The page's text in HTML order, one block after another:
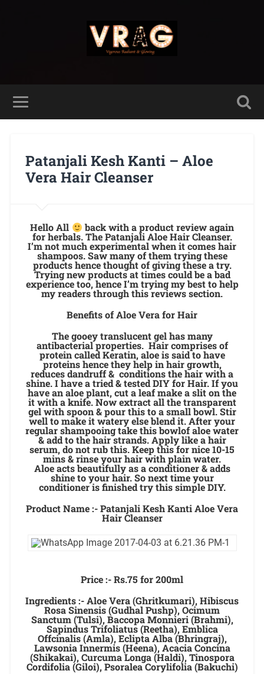
Patanjali Kesh Kanti – Aloe
Vera Hair Cleanser
Hello All back with a product review again
for herbals. The Patanjali Aloe Hair Cleanser.
I’m not much experimental when it comes hair
shampoos. Saw many of them trying these
products hence thought of giving these a try.
Trying new products at times could be a bad
experience too, hence I’m trying my best to help
my readers through this reviews section.
Benefits of Aloe Vera for Hair
The gooey translucent gel has many
antibacterial properties. Hair comprises of
protein called Keratin, aloe is said to have
proteins hence they help in hair growth,
reduces dandruff & conditions the hair with a
shine. I have a tried & tested DIY for Hair. If you
have an aloe plant, cut a leaf make a slit on the
it with a knife. Now extract all the transparent
gel with spoon & pour this to a small bowl. Stir
well to make it watery else blend it. After your
regular shampooing take this bowlof aloe water
& add to the hair strands. Apply like a hair
serum, do not rub this. Keep this for nice 10-15
mins & rinse your hair with plain water.
Aloe acts beautifully as a conditioner & adds
shine to your hair. So next time your
conditioner is finished try this simple DIY.
Product Name :- Patanjali Kesh Kanti Aloe Vera
Hair Cleanser
Price :- Rs.75 for 200ml
Ingredients :- Aloe Vera (Ghritkumari), Hibiscus
Rosa Sinensis (Gudhal Pushp), Ocimum
Sanctum (Tulsi), Baccopa Monnieri (Brahmi),
Sapindus Trifoliatus (Reetha), Emblica
Offcinalis (Amla), Eclipta Alba (Bhringraj),
Lawsonia Innermis (Heena), Acacia Concina
(Shikakai), Curcuma Longa (Haldi), Tinospora
Cordifolia (Giloi), Psoralea Corylifolia (Bakuchi)